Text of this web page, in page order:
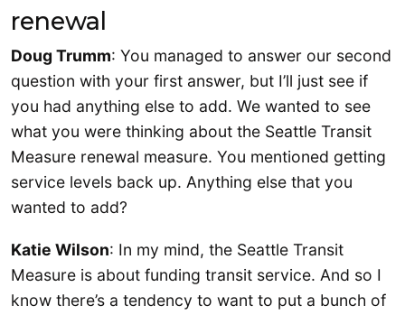
renewal
Doug Trumm: You managed to answer our second
question with your first answer, but I’ll just see if
you had anything else to add. We wanted to see
what you were thinking about the Seattle Transit
Measure renewal measure. You mentioned getting
service levels back up. Anything else that you
wanted to add?
Katie Wilson: In my mind, the Seattle Transit
Measure is about funding transit service. And so I
know there’s a tendency to want to put a bunch of